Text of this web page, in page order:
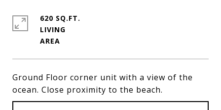
Ground Floor corner unit with a view of the
ocean. Close proximity to the beach.
620 SQ.FT.
LIVING